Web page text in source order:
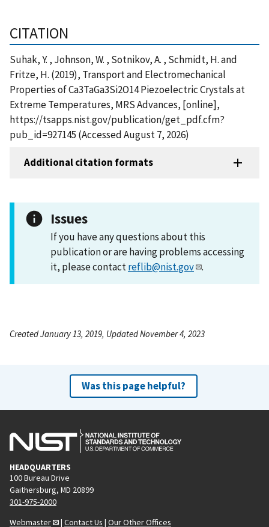
CITATION
Suhak, Y. , Johnson, W. , Sotnikov, A. , Schmidt, H. and
Fritze, H. (2019), Transport and Electromechanical
Properties of Ca3TaGa3Si2O14 Piezoelectric Crystals at
Extreme Temperatures, MRS Advances, [online],
https://tsapps.nist.gov/publication/get_pdf.cfm?
pub_id=927145 (Accessed August 7, 2026)
Additional citation formats
Issues
If you have any questions about this
publication or are having problems accessing
it, please contactreflib@nist.gov .
Created January 13, 2019, Updated November 4, 2023
Was this page helpful?
HEADQUARTERS
100 Bureau Drive
Gaithersburg, MD 20899
301-975-2000
Webmaster
| Contact Us | Our Other Offices